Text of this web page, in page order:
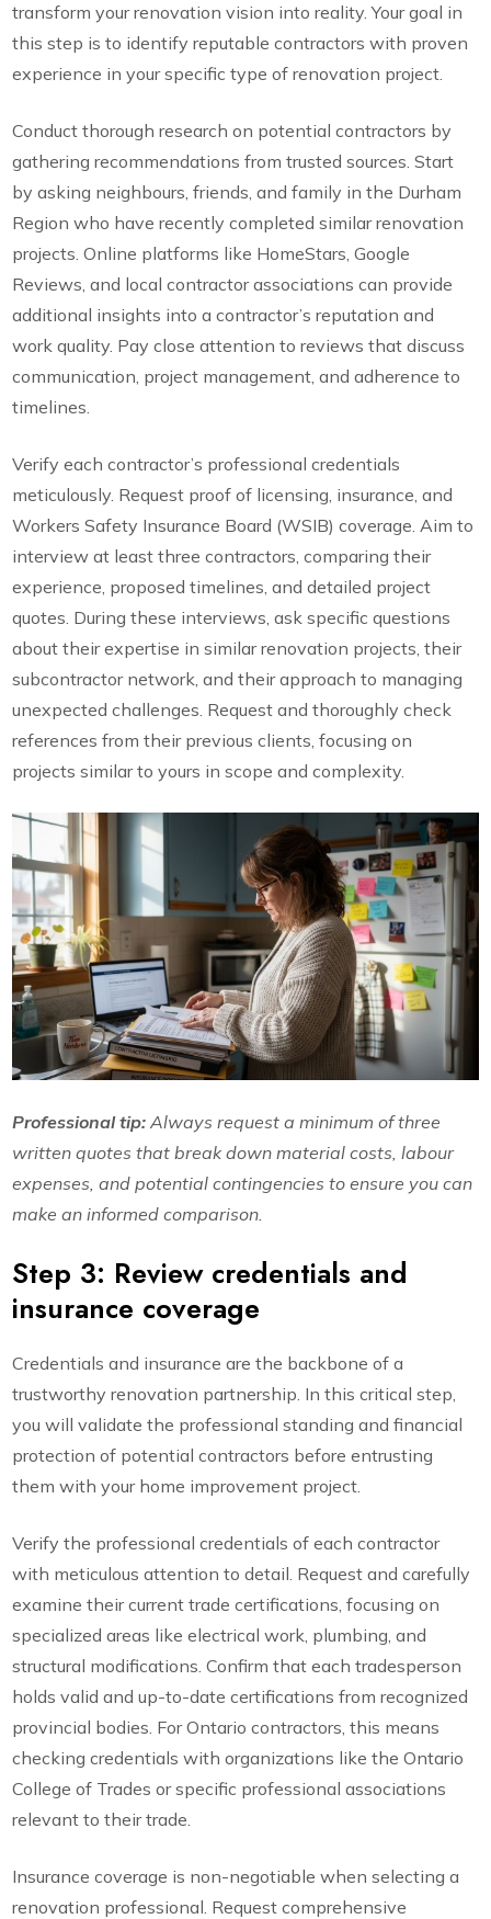
transform your renovation vision into reality. Your goal in
this step is to identify reputable contractors with proven
experience in your specific type of renovation project.
Conduct thorough research on potential contractors by
gathering recommendations from trusted sources. Start
by asking neighbours, friends, and family in the Durham
Region who have recently completed similar renovation
projects. Online platforms like HomeStars, Google
Reviews, and local contractor associations can provide
additional insights into a contractor’s reputation and
work quality. Pay close attention to reviews that discuss
communication, project management, and adherence to
timelines.
Verify each contractor’s professional credentials
meticulously. Request proof of licensing, insurance, and
Workers Safety Insurance Board (WSIB) coverage. Aim to
interview at least three contractors, comparing their
experience, proposed timelines, and detailed project
quotes. During these interviews, ask specific questions
about their expertise in similar renovation projects, their
subcontractor network, and their approach to managing
unexpected challenges. Request and thoroughly check
references from their previous clients, focusing on
projects similar to yours in scope and complexity.
Professional tip: Always request a minimum of three
written quotes that break down material costs, labour
expenses, and potential contingencies to ensure you can
make an informed comparison.
Step 3: Review credentials and
insurance coverage
Credentials and insurance are the backbone of a
trustworthy renovation partnership. In this critical step,
you will validate the professional standing and financial
protection of potential contractors before entrusting
them with your home improvement project.
Verify the professional credentials of each contractor
with meticulous attention to detail. Request and carefully
examine their current trade certifications, focusing on
specialized areas like electrical work, plumbing, and
structural modifications. Confirm that each tradesperson
holds valid and up-to-date certifications from recognized
provincial bodies. For Ontario contractors, this means
checking credentials with organizations like the Ontario
College of Trades or specific professional associations
relevant to their trade.
Insurance coverage is non-negotiable when selecting a
renovation professional. Request comprehensive